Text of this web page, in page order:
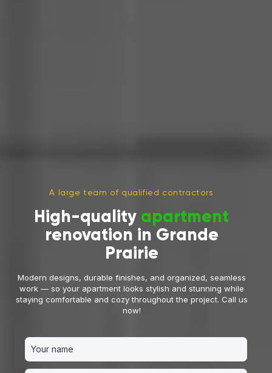
A large team of qualified contractors
High-quality apartment
renovation in Grande
Prairie
Modern designs, durable finishes, and organized, seamless
work — so your apartment looks stylish and stunning while
staying comfortable and cozy throughout the project. Call us
now!